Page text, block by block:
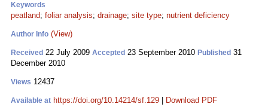
Keywords
peatland; foliar analysis; drainage; site type; nutrient deficiency
Author Info (View)
Received 22 July 2009 Accepted 23 September 2010 Published 31
December 2010
Views 12437
Available at https://doi.org/10.14214/sf.129 Download PDF